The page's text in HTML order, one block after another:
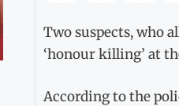
Two suspects, who
‘honour killing’ at
According to the